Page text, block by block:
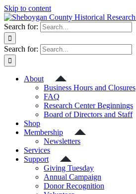
Skip to content
Search for:
Search for:
About
Business Hours and Closures
FAQ
Research Center Beginnings
Board of Directors and Staff
Shop
Membership
Newsletters
Services
Support
Giving Tuesday
Annual Campaign
Donor Recognition